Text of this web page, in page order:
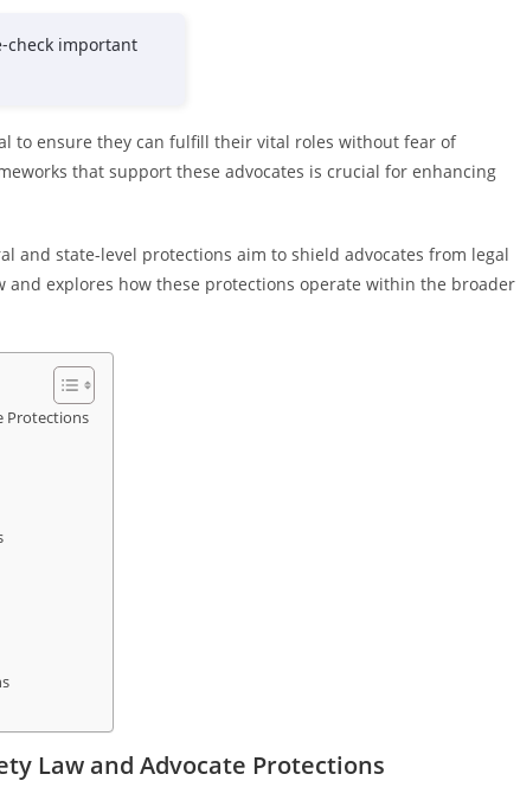
check important
to ensure they can fulfill their vital roles without fear of
that support these advocates is crucial for enhancing
and state-level protections aim to shield advocates from legal
and explores how these protections operate within the broader
Protections
Law and Advocate Protections